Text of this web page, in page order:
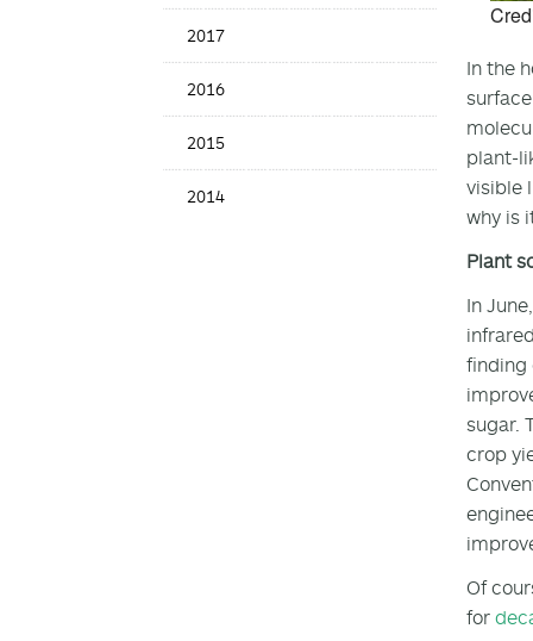
2017
2016
2015
2014
In the
plant-
visible
why is
Plant
In
finding
sugar.
crop
Of
for